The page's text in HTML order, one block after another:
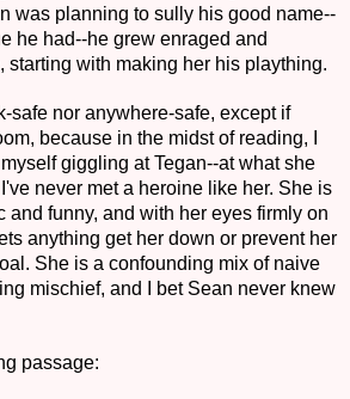
was planning to sully his good name--
he had--he grew enraged and
starting with making her his plaything.
safe nor anywhere-safe, except if
because in the midst of reading, I
giggling at Tegan--at what she
never met a heroine like her. She is
and funny, and with her eyes firmly on
anything get her down or prevent her
She is a confounding mix of naive
mischief, and I bet Sean never knew
passage: